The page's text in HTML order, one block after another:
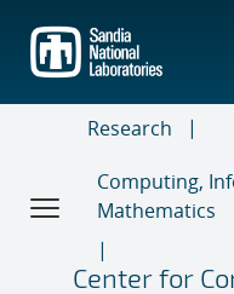
main
content
Research
Computing,
Mathematics
Center for